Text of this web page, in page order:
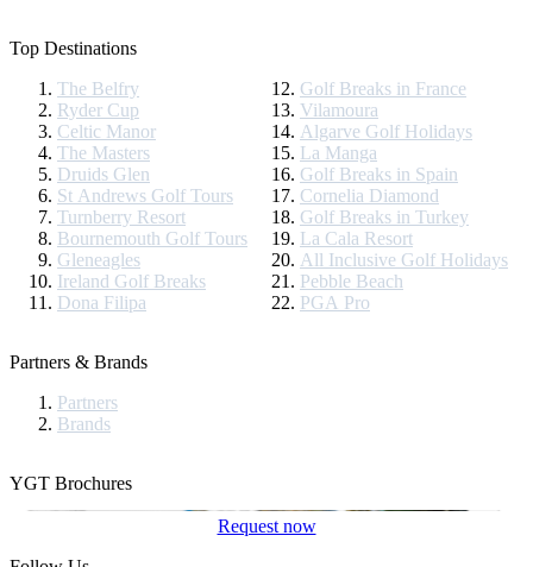
Top Destinations
The Belfry
Ryder Cup
Celtic Manor
The Masters
Druids Glen
St Andrews Golf Tours
Turnberry Resort
Bournemouth Golf Tours
Gleneagles
Ireland Golf Breaks
Dona Filipa
Golf Breaks in France
Vilamoura
Algarve Golf Holidays
La Manga
Golf Breaks in Spain
Cornelia Diamond
Golf Breaks in Turkey
La Cala Resort
All Inclusive Golf Holidays
Pebble Beach
PGA Pro
Partners & Brands
Partners
Brands
YGT Brochures
Request now